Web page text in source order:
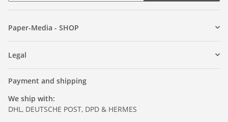
Paper-Media - SHOP
Legal
Payment and shipping
We ship with:
DHL, DEUTSCHE POST, DPD & HERMES